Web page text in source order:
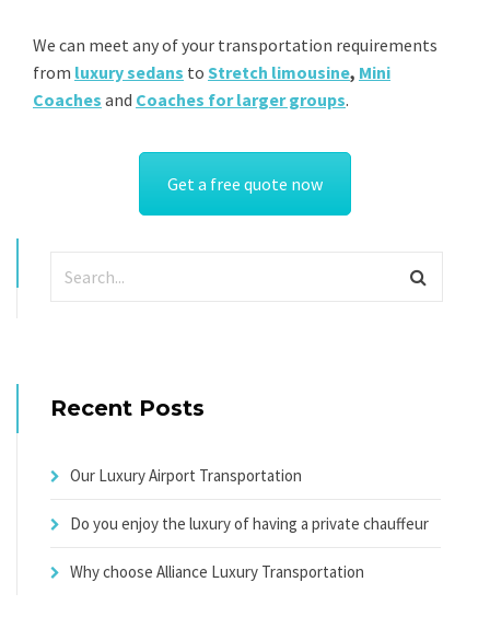
We can meet any of your transportation requirements
from luxury sedans to Stretch limousine, Mini
Coaches and Coaches for larger groups.
Get a free quote now
Recent Posts
Our Luxury Airport Transportation
Do you enjoy the luxury of having a private chauffeur
Why choose Alliance Luxury Transportation